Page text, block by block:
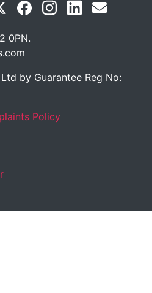
0PN.
by Guarantee Reg No:
Policy